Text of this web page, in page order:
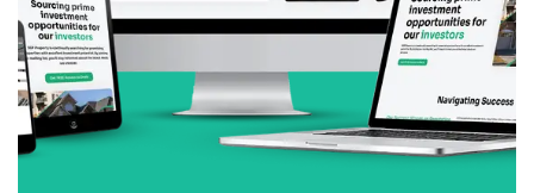
A powerful CRM-integrated website that
positions SGF Property as a leading property
investment company in the UK, offering
services from sourcing to management.
VIEW